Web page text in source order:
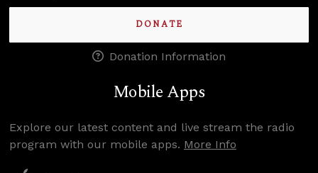
DONATE
Donation Information
Mobile Apps
Explore our latest content and live stream the radio
program with our mobile apps. More Info